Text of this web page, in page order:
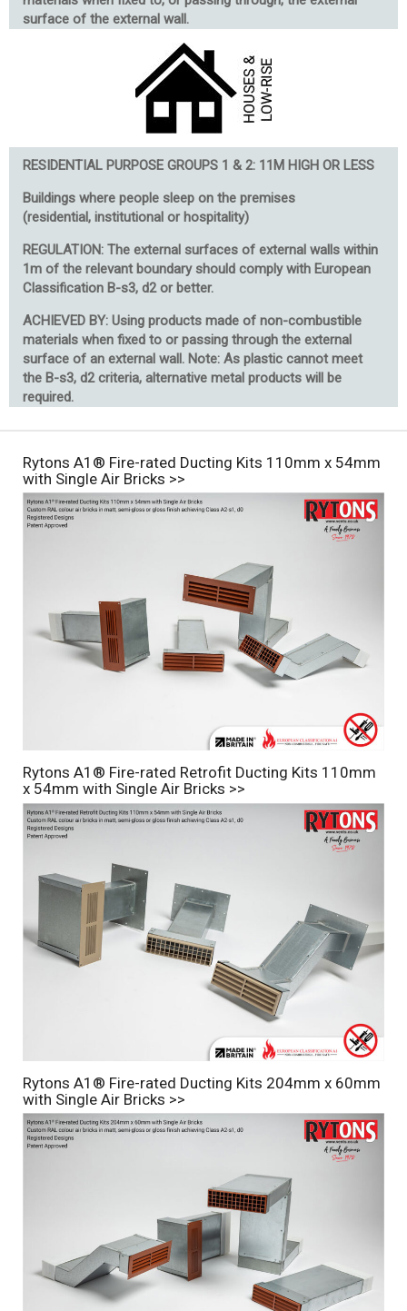
surface of the external wall.
RESIDENTIAL PURPOSE GROUPS 1 & 2: 11M HIGH OR LESS
Buildings where people sleep on the premises
(residential, institutional or hospitality)
REGULATION: The external surfaces of external walls within
1m of the relevant boundary should comply with European
Classification B-s3, d2 or better.
ACHIEVED BY: Using products made of non-combustible
materials when fixed to or passing through the external
surface of an external wall. Note: As plastic cannot meet
the B-s3, d2 criteria, alternative metal products will be
required.
Rytons A1® Fire-rated Ducting Kits 110mm x 54mm
with Single Air Bricks >>
Rytons A1® Fire-rated Retrofit Ducting Kits 110mm
x 54mm with Single Air Bricks >>
Rytons A1® Fire-rated Ducting Kits 204mm x 60mm
with Single Air Bricks >>